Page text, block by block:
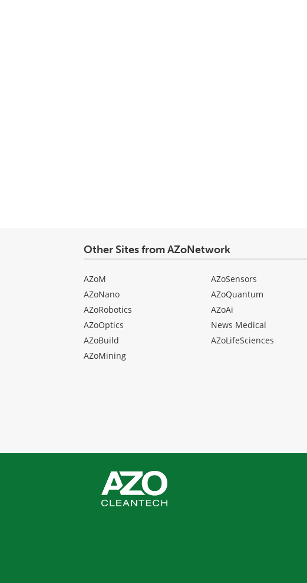
Other Sites from AZoNetwork
AZoM
AZoNano
AZoRobotics
AZoOptics
AZoBuild
AZoMining
AZoSensors
AZoQuantum
AZoAi
News Medical
AZoLifeSciences